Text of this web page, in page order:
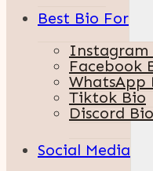
Best Bio For
Instagram
Facebook
WhatsApp
Tiktok Bio
Discord Bio
Social Media